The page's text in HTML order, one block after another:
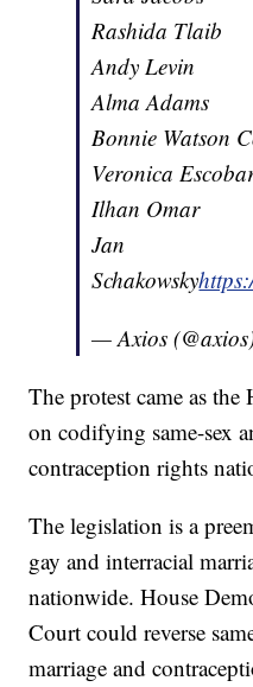
Rashida Tlaib
Andy Levin
Alma Adams
Bonnie Watson
Veronica
Ilhan Omar
Jan
Schakowsky
— Axios
The protest came as the
on codifying same-sex
contraception rights
The legislation is a
gay and interracial
nationwide. House
Court could reverse
marriage and